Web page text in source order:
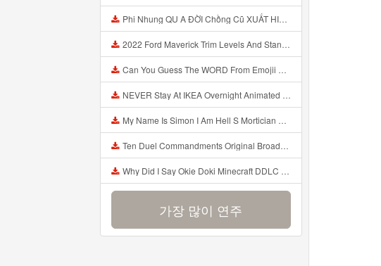
Phi Nhung QU A ĐỜI Chồng Cũ XUẤT HIỆN Khóc Hối Hận Vì Làm Điều KHỦNG KHIẾP Với Cô Mp3
2022 Ford Maverick Trim Levels And Standard Features Explained Mp3
Can You Guess The WORD From Emojii COMPOUND WORD EMOJII CHALLENGE 90 PEOPLE FAIL Guess Mp3
NEVER Stay At IKEA Overnight Animated SCP 3008 Horror Story Mp3
My Name Is Simon I Am Hell S Mortician And I Am Going To Kill God Creepypasta Mp3
Ten Duel Commandments Original Broadway Cast Of Hamilton Lyrics Mp3
Why Did I Say Okie Doki Minecraft DDLC Animated Music Video Song By The Stupendium Mp3
가장 많이 연주